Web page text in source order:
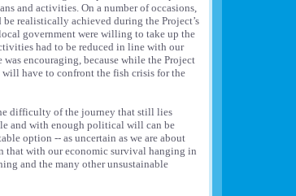
and activities. On a number of occasions,
realistically achieved during the Project’s
government were willing to take up the
had to be reduced in line with our
encouraging, because while the Project
will have to confront the fish crisis for the
difficulty of the journey that still lies
and with enough political will can be
option -- as uncertain as we are about
that with our economic survival hanging in
and the many other unsustainable